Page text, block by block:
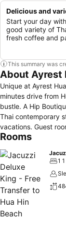
Delicious and
Start your day
good variety of
fresh coffee and
This summary was
About Ayrest
Unique at Ayrest Hua Hin Ayrest Hua Hin is a 4 stars
minutes drive from
bustle. A Hip
Thai contemporary
vacations. Guest
open-air balcony layout
western cusine &
cocktails, and the
spend your hours
symbolising
Ayrest Hua Hin is to
relaxing.
Rooms
1